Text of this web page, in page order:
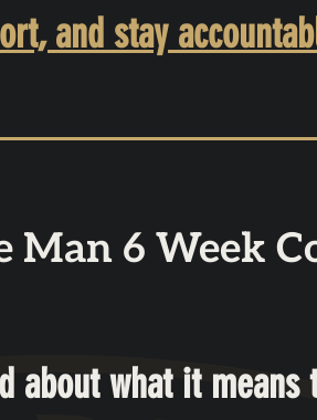
and stay
Man 6 Week
about what it means